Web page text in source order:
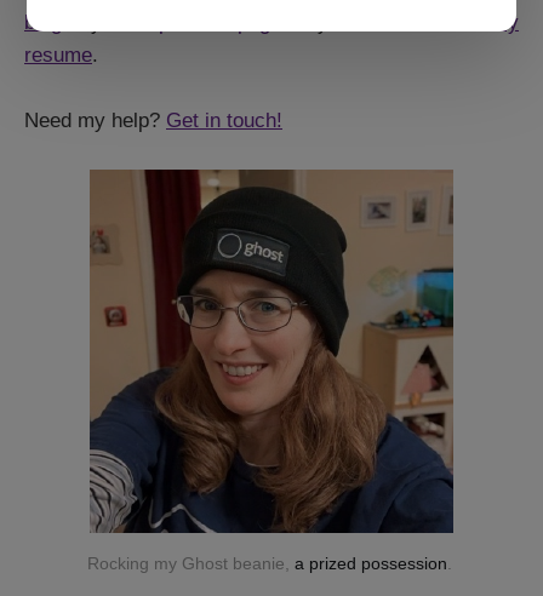
blog
read my
resume.
Need my help? Get in touch!
Rocking my Ghost beanie, a prized possession.